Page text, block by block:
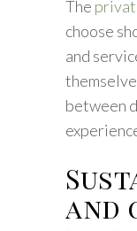
The
choose
and
between